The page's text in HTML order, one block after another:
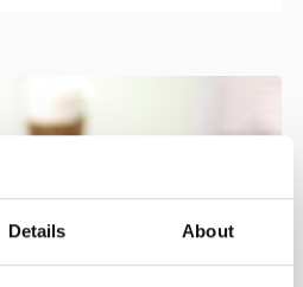
Details About